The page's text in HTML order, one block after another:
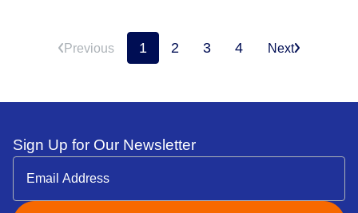
Previous 1 2 3 4 Next
Sign Up for Our Newsletter